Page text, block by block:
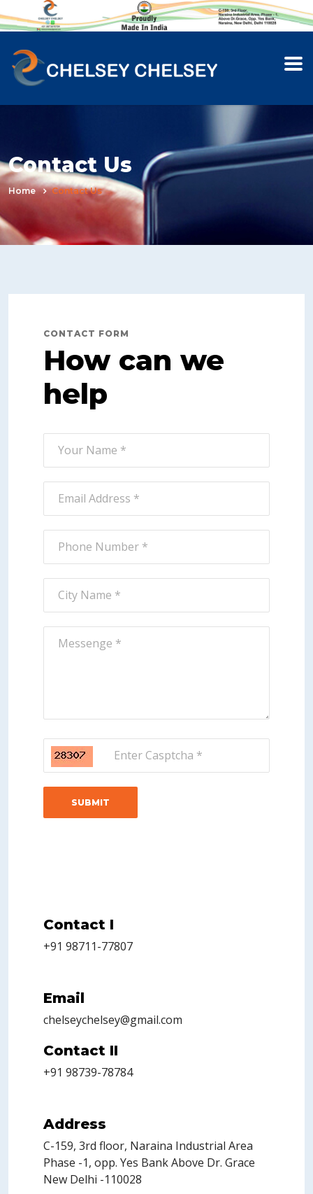
Contact Us
Home Contact Us
CONTACT FORM
How can we
help
Contact I
+91 98711-77807
Email
chelseychelsey@gmail.com
Contact II
+91 98739-78784
Address
C-159, 3rd floor, Naraina Industrial Area
Phase -1, opp. Yes Bank Above Dr. Grace
New Delhi -110028